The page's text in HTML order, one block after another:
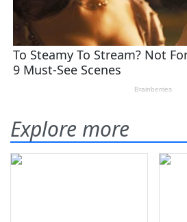
Explore more